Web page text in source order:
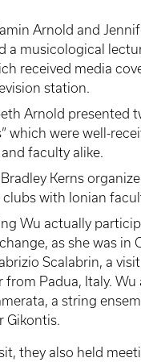
Arnold and
a musicological
received media
station.
Arnold presented
which were well-
faculty alike.
Kerns
clubs with Ionian
Wu actually
as she was in
Scalabrin, a
from Padua, Italy.
a string
Gikontis.
they also held